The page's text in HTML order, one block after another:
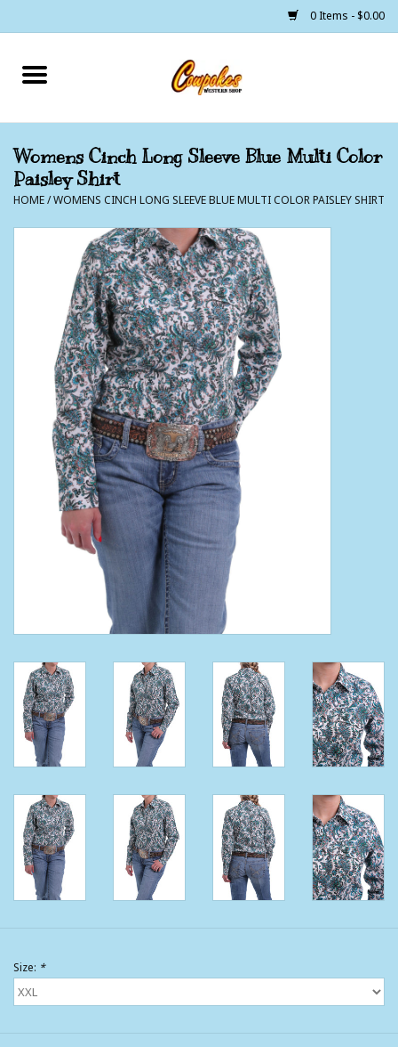
0 Items - $0.00
Home
Cowgirls
Lil Buckaroo's
Bunkhouse
The Barn
Clearance
Wild Rags
BEX Sunglasses
Womens Cinch Long Sleeve Blue Multi Color
Paisley Shirt
HOME/WOMENS CINCH LONG SLEEVE BLUE MULTI COLOR PAISLEY SHIRT
Size: *